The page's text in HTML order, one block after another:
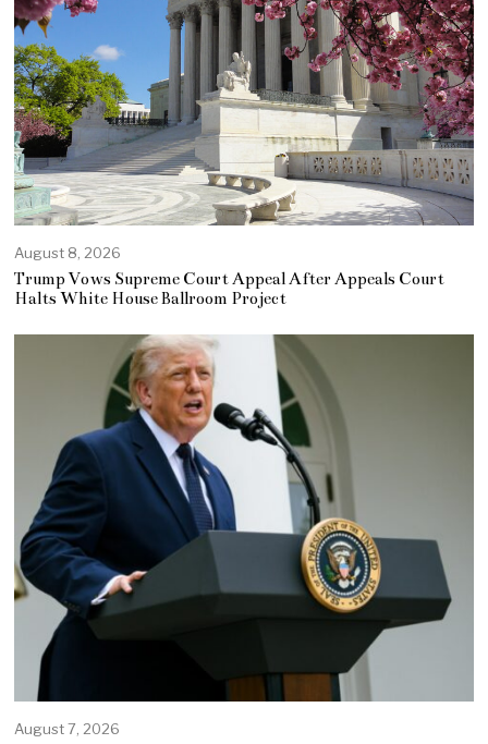
August 8, 2026
Trump Vows Supreme Court Appeal After Appeals Court
Halts White House Ballroom Project
August 7, 2026